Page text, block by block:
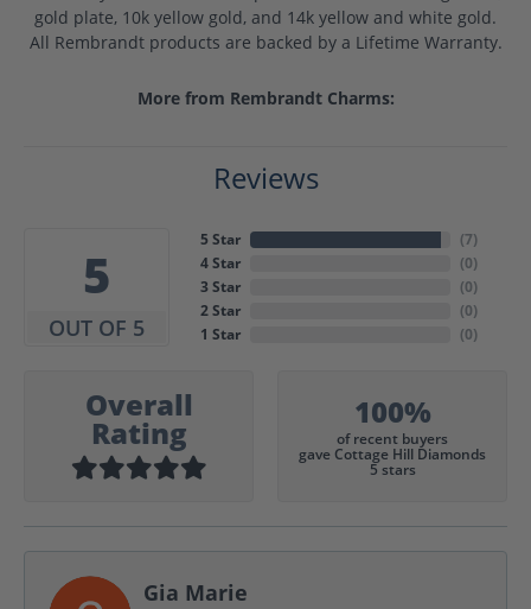
gold plate, 10k yellow gold, and 14k yellow and white gold.
All Rembrandt products are backed by a Lifetime Warranty.
More from Rembrandt Charms:
Reviews
5
OUT OF 5
5 Star
4 Star
3 Star
2 Star
1 Star
(7)
(0)
(0)
(0)
(0)
Overall
Rating
100%
of recent buyers
gave Cottage Hill Diamonds
5 stars
Gia Marie